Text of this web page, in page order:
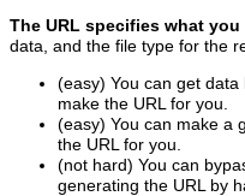
The URL specifies what you
data, and the file type for the
(easy) You can get
make the URL for you.
(easy) You can make a
the URL for you.
(not hard) You can
generating the URL by